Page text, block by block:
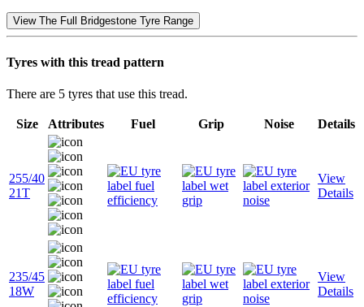
View The Full Bridgestone Tyre Range
Tyres with this tread pattern
There are 5 tyres that use this tread.
Size Attributes Fuel Grip Noise Details
255/40
21T
View
Details
235/45
18W
View
Details